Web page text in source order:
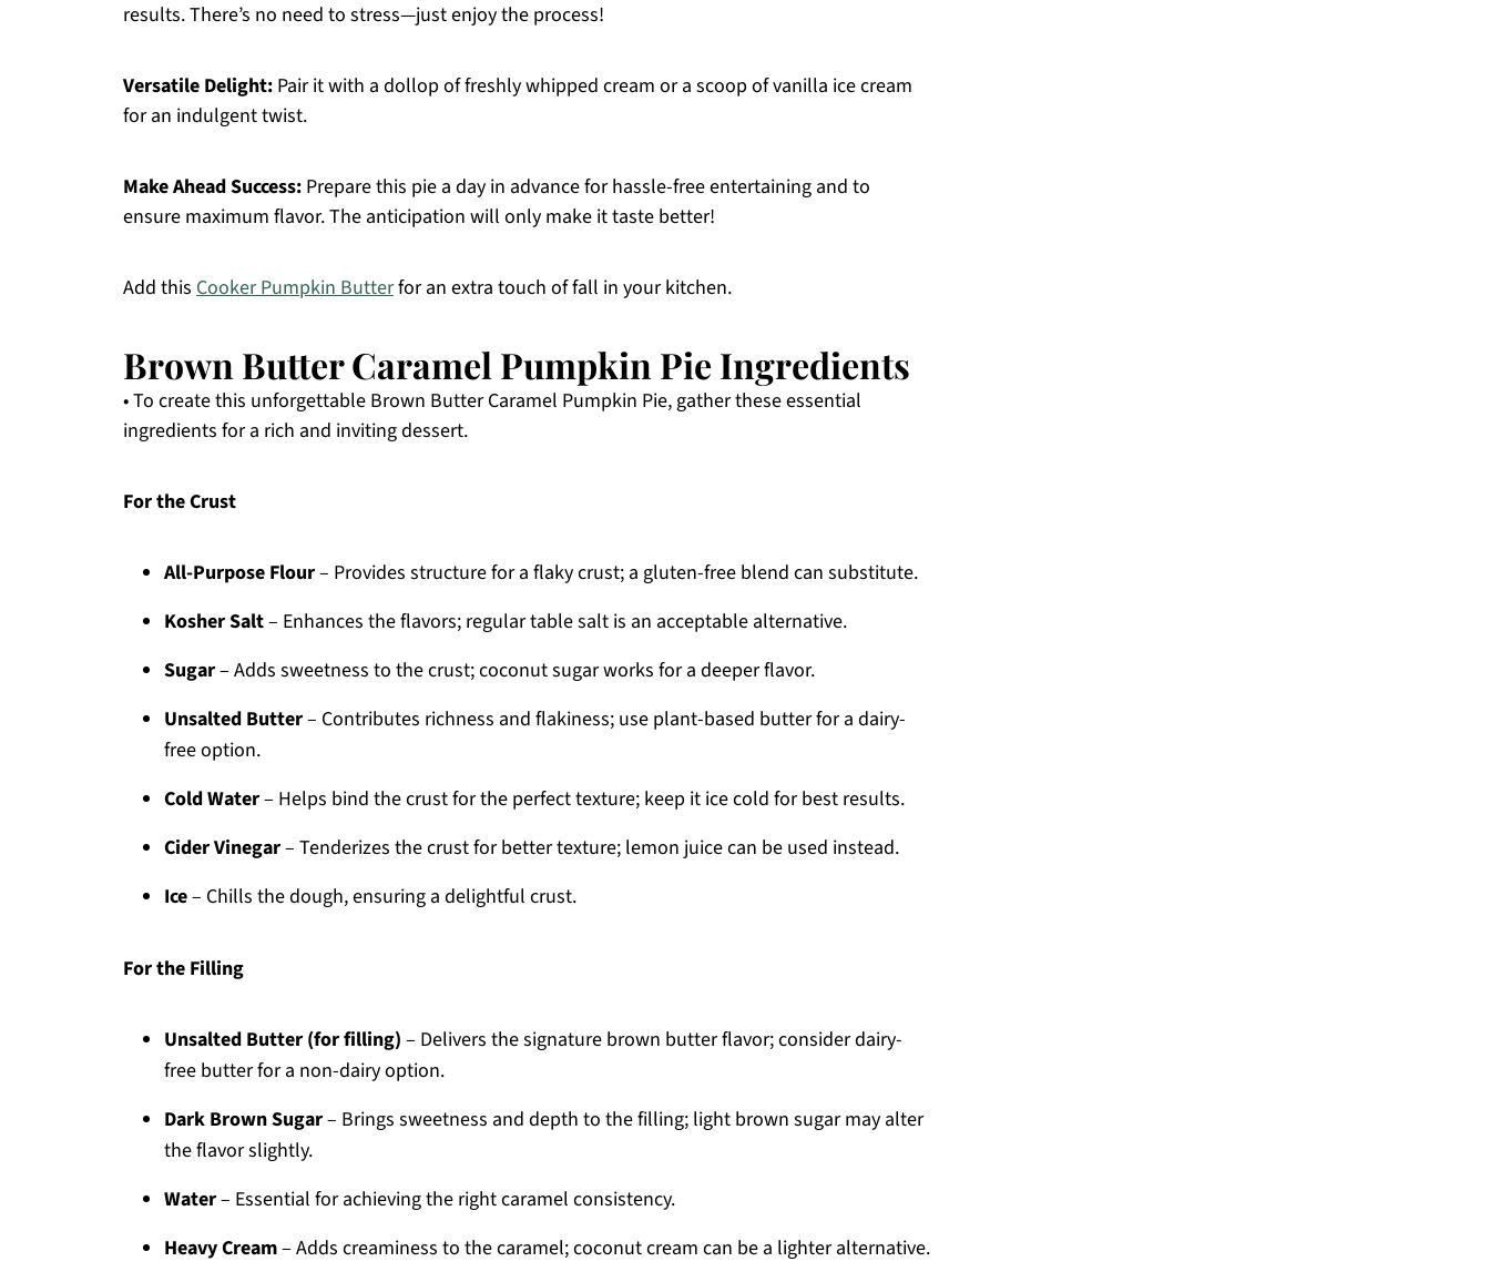
results. There’s no need to stress—just enjoy the process!
Versatile Delight: Pair it with a dollop of freshly whipped cream or a scoop of vanilla ice cream
for an indulgent twist.
Make Ahead Success: Prepare this pie a day in advance for hassle-free entertaining and to
ensure maximum flavor. The anticipation will only make it taste better!
Add this Cooker Pumpkin Butterfor an extra touch of fall in your kitchen.
Brown Butter Caramel Pumpkin Pie Ingredients
• To create this unforgettable Brown Butter Caramel Pumpkin Pie, gather these essential
ingredients for a rich and inviting dessert.
For the Crust
All-Purpose Flour– Provides structure for a flaky crust; a gluten-free blend can substitute.
Kosher Salt– Enhances the flavors; regular table salt is an acceptable alternative.
Sugar– Adds sweetness to the crust; coconut sugar works for a deeper flavor.
Unsalted Butter– Contributes richness and flakiness; use plant-based butter for a dairy-
free option.
Cold Water– Helps bind the crust for the perfect texture; keep it ice cold for best results.
Cider Vinegar– Tenderizes the crust for better texture; lemon juice can be used instead.
Ice– Chills the dough, ensuring a delightful crust.
For the Filling
Unsalted Butter (for filling) – Delivers the signature brown butter flavor; consider dairy-
free butter for a non-dairy option.
Dark Brown Sugar– Brings sweetness and depth to the filling; light brown sugar may alter
the flavor slightly.
Water– Essential for achieving the right caramel consistency.
Heavy Cream– Adds creaminess to the caramel; coconut cream can be a lighter alternative.